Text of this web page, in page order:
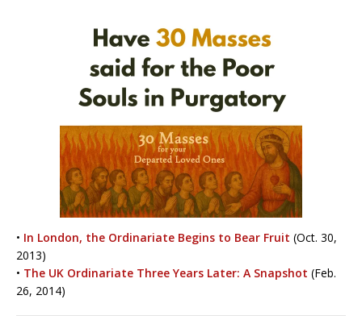
• In London, the Ordinariate Begins to Bear Fruit (Oct. 30,
2013)
• The UK Ordinariate Three Years Later: A Snapshot (Feb.
26, 2014)